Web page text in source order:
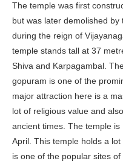
The temple was first
but was later demolished
during the reign of
temple stands tall at 37
Shiva and Karpagambal.
gopuram is one of the
major attraction here is a
lot of religious value and
ancient times. The temple
April. This temple holds a
is one of the popular sites of